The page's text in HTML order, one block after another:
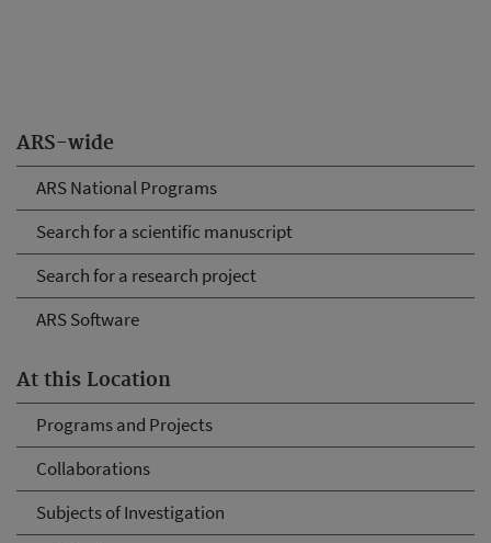
ARS-wide
ARS National Programs
Search for a scientific manuscript
Search for a research project
ARS Software
At this Location
Programs and Projects
Collaborations
Subjects of Investigation